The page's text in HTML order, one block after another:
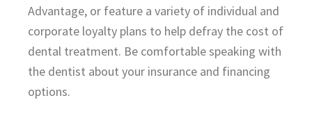
Advantage, or feature a variety of individual and
corporate loyalty plans to help defray the cost of
dental treatment. Be comfortable speaking with
the dentist about your insurance and financing
options.